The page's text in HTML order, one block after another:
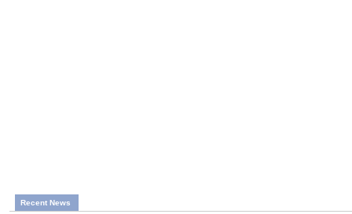
Recent News